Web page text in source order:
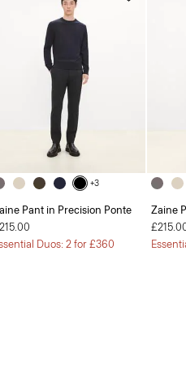
+3
Pant in Precision Ponte
Duos: 2 for £360
Zaine